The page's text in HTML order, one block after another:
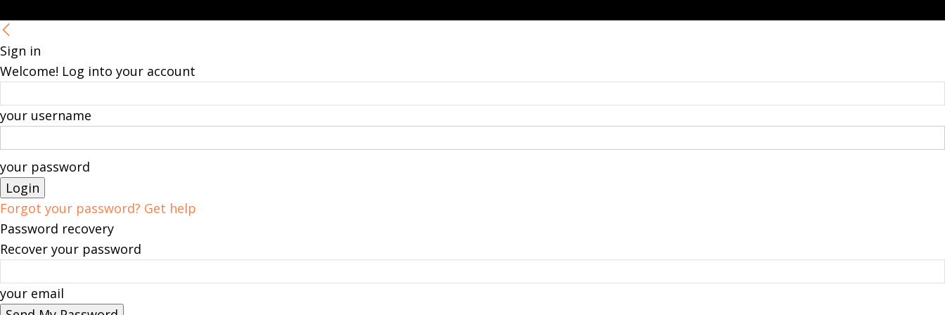
Sign in
Welcome! Log into your account
your username
your password
Forgot your password? Get help
Password recovery
Recover your password
your email